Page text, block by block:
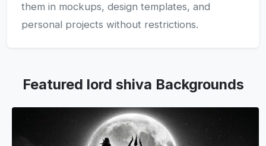
them in mockups, design templates, and
personal projects without restrictions.
Featured lord shiva Backgrounds